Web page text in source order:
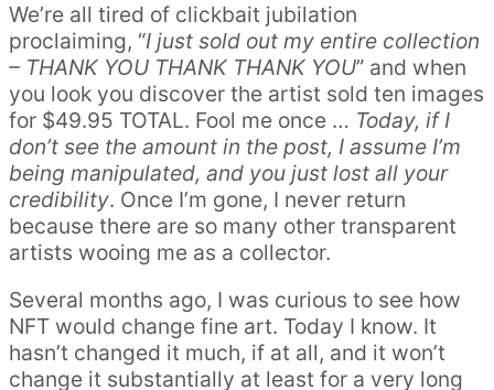
We’re all tired of clickbait jubilation
proclaiming, “I just sold out my entire collection
– THANK YOU THANK THANK YOU” and when
you look you discover the artist sold ten images
for $49.95 TOTAL. Fool me once … Today, if I
don’t see the amount in the post, I assume I’m
being manipulated, and you just lost all your
credibility. Once I’m gone, I never return
because there are so many other transparent
artists wooing me as a collector.
Several months ago, I was curious to see how
NFT would change fine art. Today I know. It
hasn’t changed it much, if at all, and it won’t
change it substantially at least for a very long